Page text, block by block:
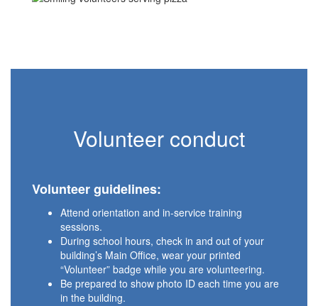
Volunteer conduct
Volunteer guidelines:
Attend orientation and in-service training
sessions.
During school hours, check in and out of your
building’s Main Office, wear your printed
“Volunteer” badge while you are volunteering.
Be prepared to show photo ID each time you are
in the building.